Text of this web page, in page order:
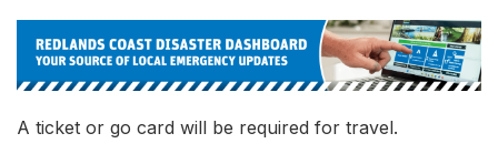
A ticket or go card will be required for travel.